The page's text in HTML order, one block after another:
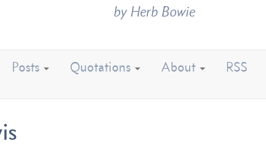
by Herb Bowie
Posts Quotations About RSS